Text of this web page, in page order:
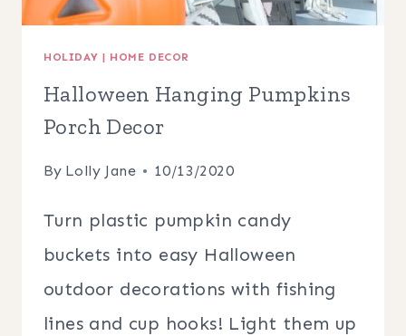
HOLIDAY | HOME DECOR
Halloween Hanging Pumpkins
Porch Decor
By Lolly Jane 10/13/2020
Turn plastic pumpkin candy
buckets into easy Halloween
outdoor decorations with fishing
lines and cup hooks! Light them up